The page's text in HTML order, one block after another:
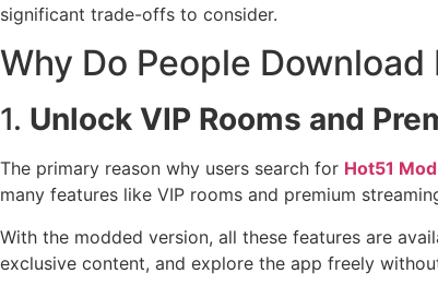
significant trade-offs to consider.
Why Do People Download
1. Unlock VIP Rooms and
The primary reason why users search for Hot51
many features like VIP rooms and premium
With the modded version, all these features are
exclusive content, and explore the app freely